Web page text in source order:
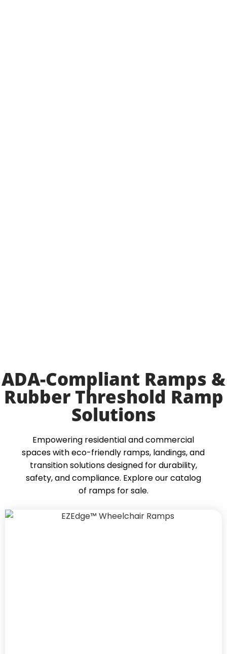
ADA-Compliant Ramps &
Rubber Threshold Ramp
Solutions
Empowering residential and commercial
spaces with eco-friendly ramps, landings, and
transition solutions designed for durability,
safety, and compliance. Explore our catalog
of ramps for sale.